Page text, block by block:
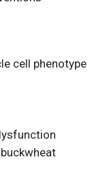
cell phenotype